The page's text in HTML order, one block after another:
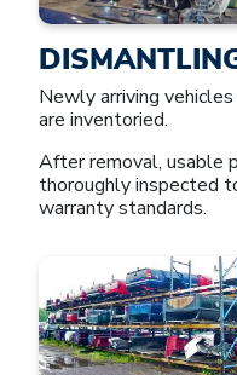
Newly arriving
are inventoried.
After removal, usable
thoroughly inspected
warranty standards.